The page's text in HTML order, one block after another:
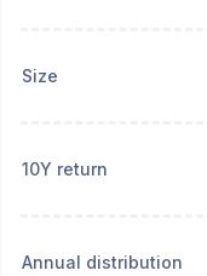
Size
10Y return
Annual distribution